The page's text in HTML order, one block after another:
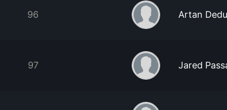
96 Artan
97 Jared